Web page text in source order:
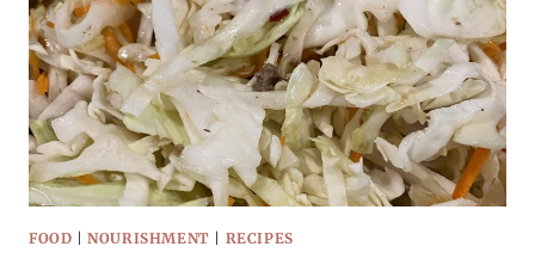
FOOD |NOURISHMENT | RECIPES